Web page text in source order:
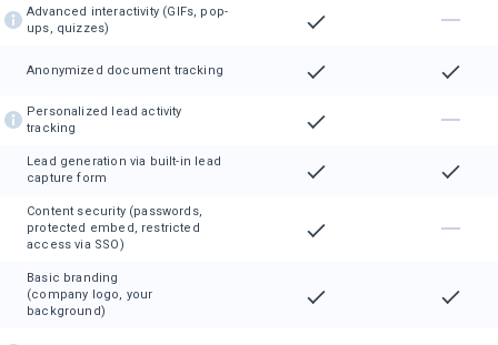
Advanced interactivity (GIFs, pop-
ups, quizzes)
Anonymized document tracking
Personalized lead activity
tracking
Lead generation via built-in lead
capture form
Content security (passwords,
protected embed, restricted
access via SSO)
Basic branding
(company logo, your
background)